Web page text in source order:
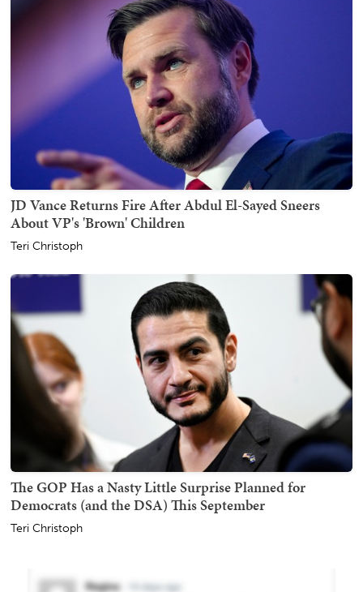
JD Vance Returns Fire After Abdul El-Sayed Sneers
About VP's 'Brown' Children
Teri Christoph
The GOP Has a Nasty Little Surprise Planned for
Democrats (and the DSA) This September
Teri Christoph